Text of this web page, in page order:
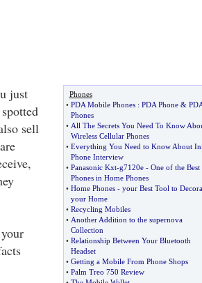
just
sell
Phones
• PDA Mobile Phones: PDA Phone&
Phones
• All The Secrets You Need To Know
Wireless Cellular Phones
• Everything You Need to Know About
Phone Interview
• Panasonic Kxt-g7120e- One of the Best
Phones in Home Phones
• Home Phones- your Best Tool to
your Home
• Recycling Mobiles
• Another Addition to the supernova
Collection
• Relationship Between Your Bluetooth
Headset
• Getting a Mobile From Phone Shops
• Palm Treo 750 Review